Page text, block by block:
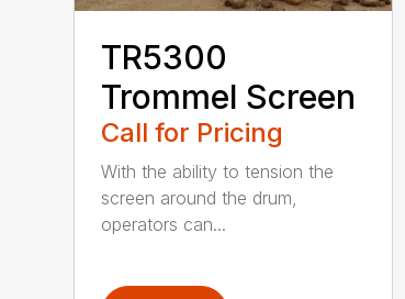
TR5300
Trommel Screen
Call for Pricing
With the ability to tension the
screen around the drum,
operators can...